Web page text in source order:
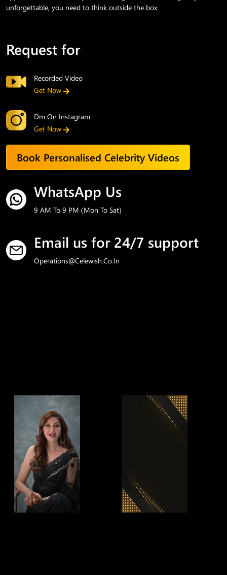
unforgettable, you need to think outside the box.
Request for
Recorded Video
Get Now
Dm On Instagram
Get Now
Book Personalised Celebrity Videos
WhatsApp Us
9 AM To 9 PM (Mon To Sat)
Email us for 24/7 support
Operations@celewish.co.in